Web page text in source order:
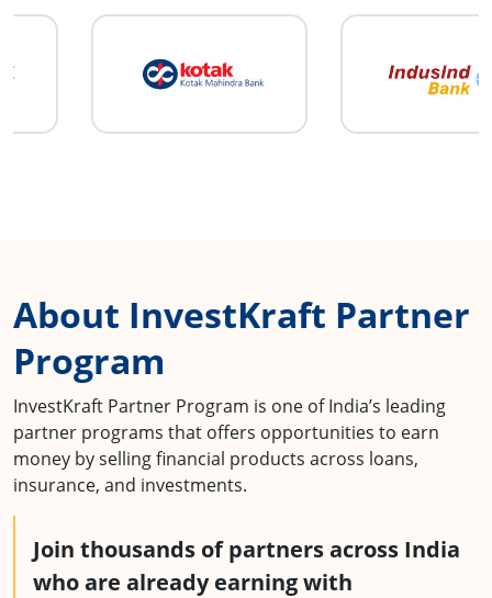
About InvestKraft Partner
Program
InvestKraft Partner Program is one of India’s leading
partner programs that offers opportunities to earn
money by selling financial products across loans,
insurance, and investments.
Join thousands of partners across India
who are already earning with